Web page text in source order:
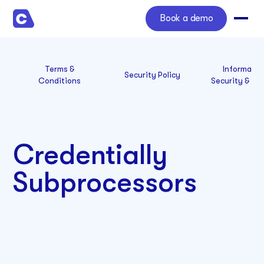
Book a demo
Terms &
Conditions
Security Policy
Security &
Credentially
Subprocessors